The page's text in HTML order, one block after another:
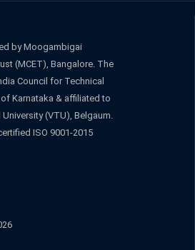
by Moogambigai
(MCET), Bangalore. The
Council for Technical
Karnataka & affiliated to
(VTU), Belgaum.
ISO 9001-2015